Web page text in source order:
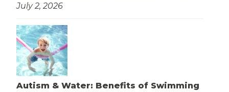
July 2, 2026
Autism & Water: Benefits of Swimming